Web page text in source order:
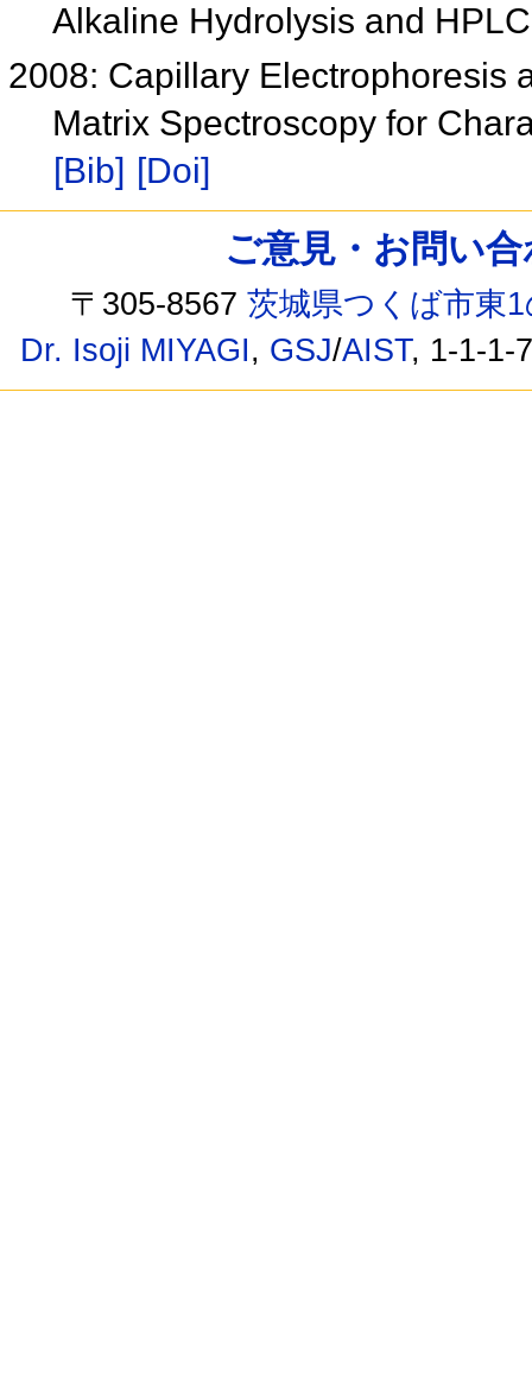
Alkaline Hydrolysis and
2008: Capillary Electrophoresis
Matrix Spectroscopy for
[Bib] [Doi]
ご意見・お問い
〒305-8567茨城県つくば市東
Dr. Isoji MIYAGI, GSJ/AIST, 1-1-1-